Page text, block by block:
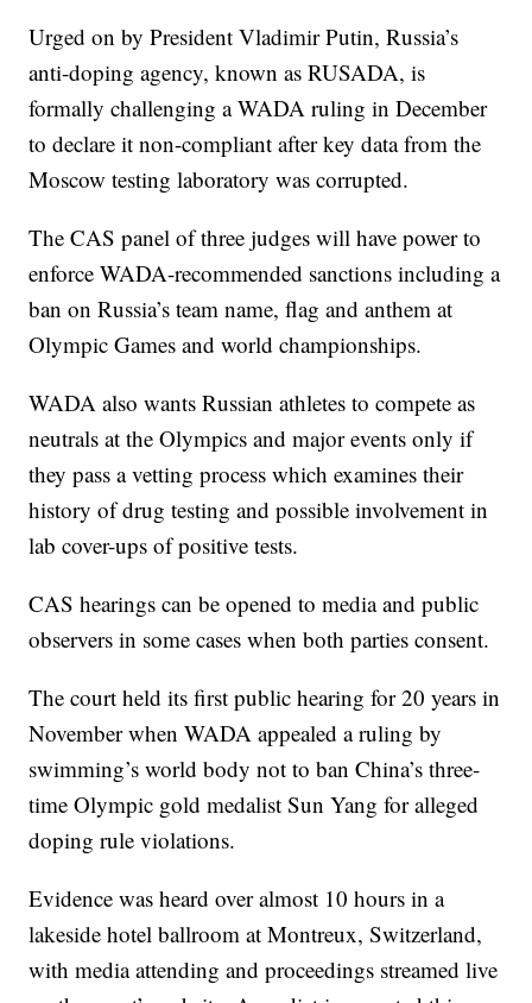
Urged on by President Vladimir Putin, Russia’s
anti-doping agency, known as RUSADA, is
formally challenging a WADA ruling in December
to declare it non-compliant after key data from the
Moscow testing laboratory was corrupted.
The CAS panel of three judges will have power to
enforce WADA-recommended sanctions including a
ban on Russia’s team name, flag and anthem at
Olympic Games and world championships.
WADA also wants Russian athletes to compete as
neutrals at the Olympics and major events only if
they pass a vetting process which examines their
history of drug testing and possible involvement in
lab cover-ups of positive tests.
CAS hearings can be opened to media and public
observers in some cases when both parties consent.
The court held its first public hearing for 20 years in
November when WADA appealed a ruling by
swimming’s world body not to ban China’s three-
time Olympic gold medalist Sun Yang for alleged
doping rule violations.
Evidence was heard over almost 10 hours in a
lakeside hotel ballroom at Montreux, Switzerland,
with media attending and proceedings streamed live